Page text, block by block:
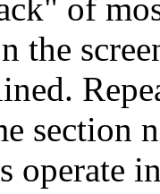
of
the
section
operate